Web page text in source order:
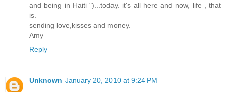
and being in Haiti ")...today. it's all here and now, life , that
is.
sending love,kisses and money.
Amy
Reply
Unknown January 20, 2010 at 9:24 PM